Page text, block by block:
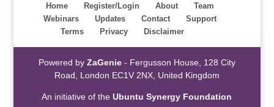
Home Register/Login About
Team
Webinars
Updates Contact
Support
Terms
Privacy Disclaimer
Powered by ZaGenie- Fergusson House, 128 City
Road, London EC1V 2NX, United Kingdom
An initiative of theUbuntu Synergy Foundation